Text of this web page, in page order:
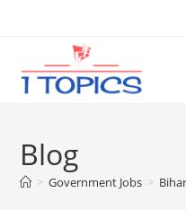
Blog
> Government Jobs >